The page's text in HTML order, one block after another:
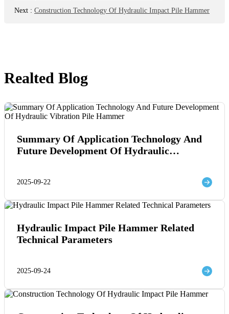
Next : Construction Technology Of Hydraulic Impact Pile Hammer
Realted Blog
Summary Of Application Technology And
Future Development Of Hydraulic
2025-09-22
Hydraulic Impact Pile Hammer Related
Technical Parameters
2025-09-24